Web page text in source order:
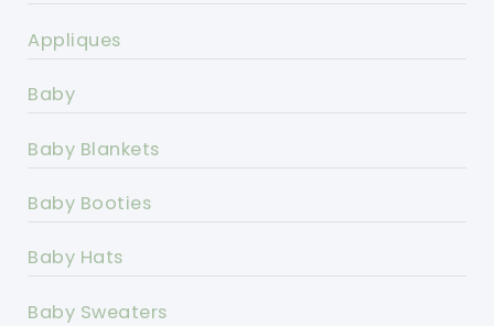
Appliques
Baby
Baby Blankets
Baby Booties
Baby Hats
Baby Sweaters